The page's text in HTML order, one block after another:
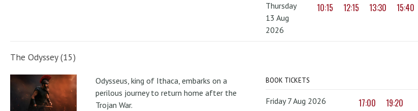
Thursday
13 Aug
2026
10:15 12:15 13:30 15:40
The Odyssey (15)
Odysseus, king of Ithaca, embarks on a
perilous journey to return home after the
Trojan War.
BOOK TICKETS
Friday 7 Aug 2026 17:00 19:20